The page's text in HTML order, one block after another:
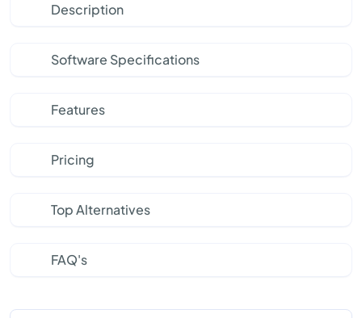
Description
Software Specifications
Features
Pricing
Top Alternatives
FAQ's